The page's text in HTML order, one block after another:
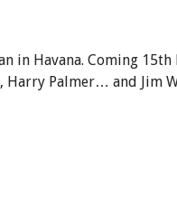
in Havana. Coming
Harry Palmer… and Jim